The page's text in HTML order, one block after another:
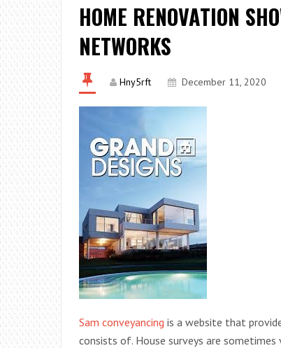
HOME RENOVATION
NETWORKS
Hny5rft December 11, 2020
Sam conveyancing is a website that
consists of. House surveys are